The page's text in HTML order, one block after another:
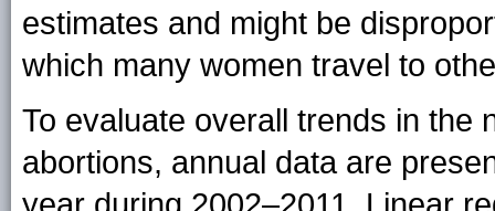
estimates and might be
which many women travel to
To evaluate overall trends in the
abortions, annual data are